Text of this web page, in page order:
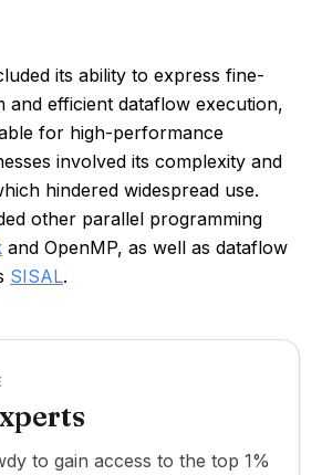
its ability to express fine-
and efficient dataflow execution,
for high-performance
involved its complexity and
hindered widespread use.
other parallel programming
and OpenMP, as well as dataflow
SISAL.
to gain access to the top 1%